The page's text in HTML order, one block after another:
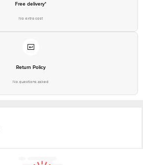
Free delivery*
No extra cost
Return Policy
No questions asked